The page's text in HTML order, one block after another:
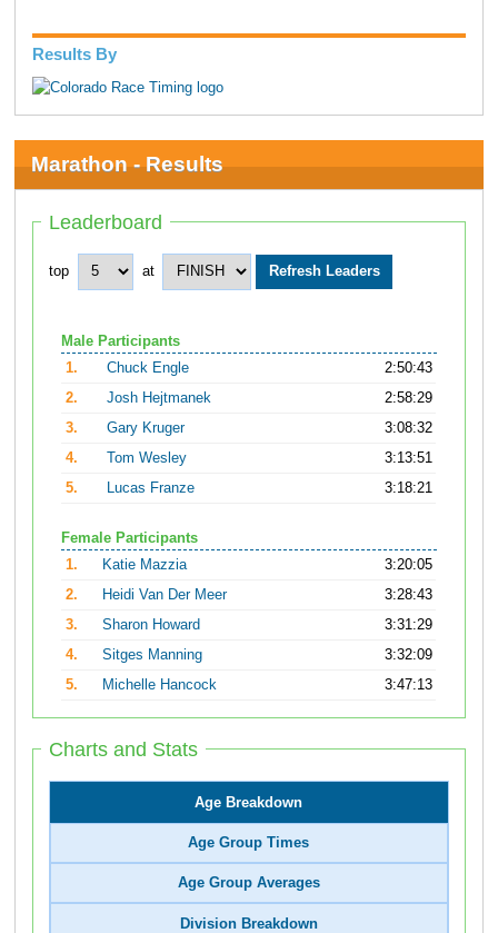
Results By
Marathon - Results
Leaderboard
top at
Male Participants
1.
Chuck Engle
2:50:43
2.
Josh Hejtmanek
2:58:29
3.
Gary Kruger
3:08:32
4.
Tom Wesley
3:13:51
5.
Lucas Franze 3:18:21
Female Participants
1.
Katie Mazzia
3:20:05
2.
Heidi Van Der Meer
3:28:43
3.
Sharon Howard
3:31:29
4.
Sitges Manning
3:32:09
5.
Michelle Hancock 3:47:13
Charts and Stats
Age Breakdown
Age Group Times
Age Group Averages
Division Breakdown